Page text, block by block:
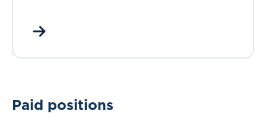
Paid positions